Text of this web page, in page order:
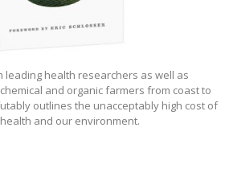
leading health researchers as well as
and organic farmers from coast to
outlines the unacceptably high cost of
and our environment.